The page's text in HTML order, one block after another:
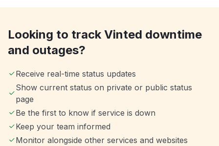
Looking to track Vinted downtime
and outages?
Receive real-time status updates
Show current status on private or public status
page
Be the first to know if service is down
Keep your team informed
Monitor alongside other services and websites